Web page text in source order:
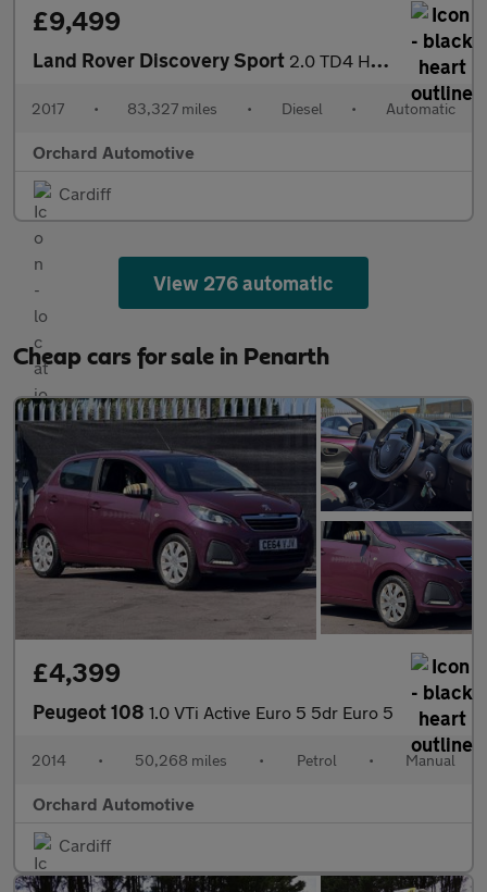
£9,499
Land Rover Discovery Sport 2.0 TD4 HSE Auto 4WD Euro 6 (s/s) 5dr
2017 • 83,327 miles • Diesel • Automatic
Orchard Automotive
Cardiff
View 276 automatic
Cheap cars for sale in Penarth
£4,399
Peugeot 108 1.0 VTi Active Euro 5 5dr Euro 5
2014 • 50,268 miles • Petrol • Manual
Orchard Automotive
Cardiff